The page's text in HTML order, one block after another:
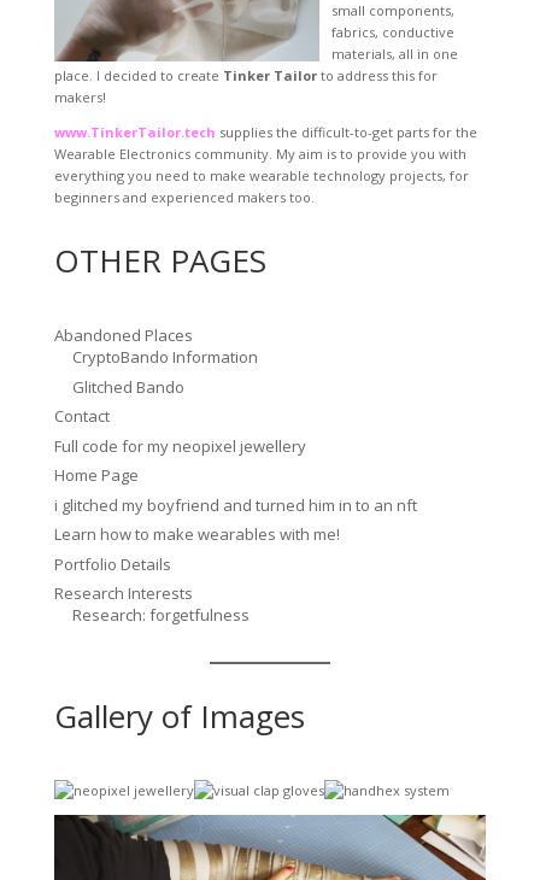
small components,
fabrics, conductive
materials, all in one
place. I decided to create Tinker Tailorto address this for
makers!
www.TinkerTailor.tech supplies the difficult-to-get parts for the
Wearable Electronics community. My aim is to provide you with
everything you need to make wearable technology projects, for
beginners and experienced makers too.
OTHER PAGES
Abandoned Places
CryptoBando Information
Glitched Bando
Contact
Full code for my neopixel jewellery
Home Page
i glitched my boyfriend and turned him in to an nft
Learn how to make wearables with me!
Portfolio Details
Research Interests
Research: forgetfulness
Gallery of Images